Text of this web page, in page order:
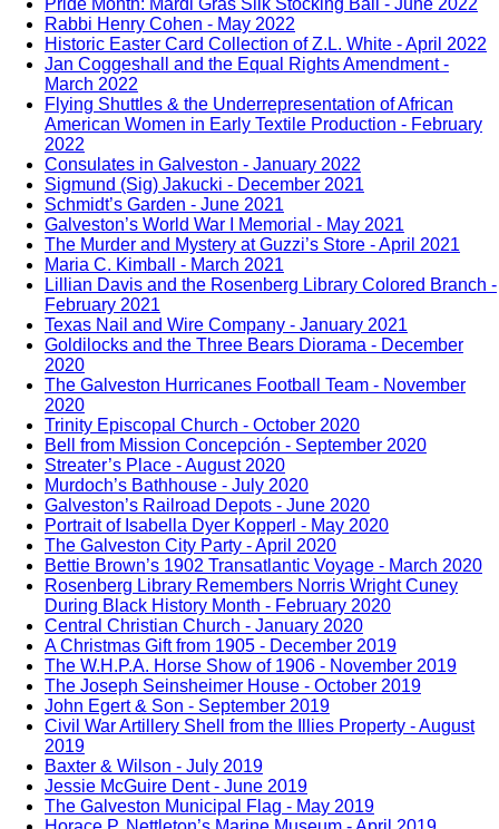
Pride Month: Mardi Gras Silk Stocking Ball - June 2022
Rabbi Henry Cohen - May 2022
Historic Easter Card Collection of Z.L. White - April 2022
Jan Coggeshall and the Equal Rights Amendment -
March 2022
Flying Shuttles & the Underrepresentation of African
American Women in Early Textile Production - February
2022
Consulates in Galveston - January 2022
Sigmund (Sig) Jakucki - December 2021
Schmidt’s Garden - June 2021
Galveston’s World War I Memorial - May 2021
The Murder and Mystery at Guzzi’s Store - April 2021
Maria C. Kimball - March 2021
Lillian Davis and the Rosenberg Library Colored Branch -
February 2021
Texas Nail and Wire Company - January 2021
Goldilocks and the Three Bears Diorama - December
2020
The Galveston Hurricanes Football Team - November
2020
Trinity Episcopal Church - October 2020
Bell from Mission Concepción - September 2020
Streater’s Place - August 2020
Murdoch’s Bathhouse - July 2020
Galveston’s Railroad Depots - June 2020
Portrait of Isabella Dyer Kopperl - May 2020
The Galveston City Party - April 2020
Bettie Brown’s 1902 Transatlantic Voyage - March 2020
Rosenberg Library Remembers Norris Wright Cuney
During Black History Month - February 2020
Central Christian Church - January 2020
A Christmas Gift from 1905 - December 2019
The W.H.P.A. Horse Show of 1906 - November 2019
The Joseph Seinsheimer House - October 2019
John Egert & Son - September 2019
Civil War Artillery Shell from the Illies Property - August
2019
Baxter & Wilson - July 2019
Jessie McGuire Dent - June 2019
The Galveston Municipal Flag - May 2019